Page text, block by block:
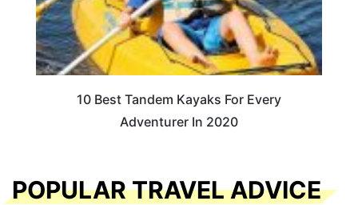
10 Best Tandem Kayaks For Every
Adventurer In 2020
POPULAR TRAVEL ADVICE